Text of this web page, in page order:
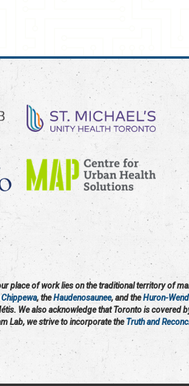
place of work lies on the traditional territory of
Chippewa, theHaudenosaunee, and theHuron-
We also acknowledge that Toronto is covered
Lab, we strive to incorporate theTruth and